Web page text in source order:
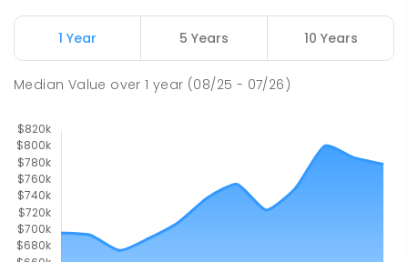
Good Shepherd Lutheran College
Howard Springs 0835
1 Year 5 Years 10 Years
Median Value over1 year (08/25 - 07/26)